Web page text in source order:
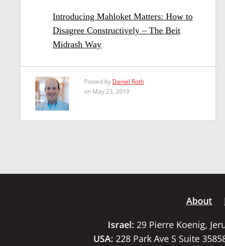
Introducing Mahloket Matters: How to
Disagree Constructively – The Beit
Midrash Way
Posted by Daniel Roth
on May 23, 2019
About
Israel: 29 Pierre Koenig,
USA: 228 Park Ave S Suite